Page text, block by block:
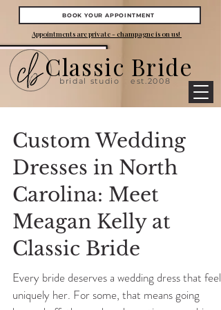
BOOK YOUR APPOINTMENT
Appointments are private - champagne is on us!
bridal studio est.2008
Classic Bride
Custom Wedding
Dresses in North
Carolina: Meet
Meagan Kelly at
Classic Bride
Every bride deserves a wedding dress that feels
uniquely her. For some, that means going